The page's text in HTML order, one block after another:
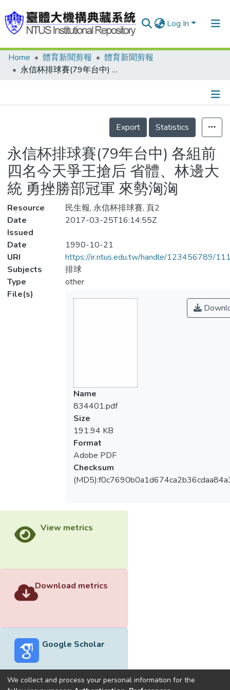
Log In
Communities & Collections
Statistics
Home 體育新聞剪報
體育新聞剪報
永信杯排球賽(79年台中) 各組前四名今天爭王搶后 省體、林邊大統 勇挫勝部冠軍 來勢洶洶
Details
Export
Statistics
永信杯排球賽(79年台中) 各組前
四名今天爭王搶后 省體、林邊大
統 勇挫勝部冠軍 來勢洶洶
Resource
民生報, 永信杯排球賽, 頁2
Date
Issued
2017-03-25T16:14:55Z
Date
1990-10-21
URI
https://ir.ntus.edu.tw/handle/123456789/
Subjects
排球
Type
other
File(s)
Name
834401.pdf
Size
191.94 KB
Format
Adobe PDF
Checksum
View metrics
Download metrics
Google Scholar
We collect and process your personal information for the